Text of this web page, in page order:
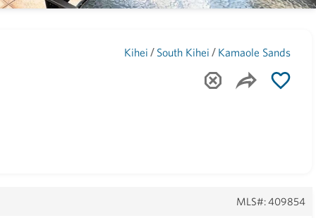
Kihei / South Kihei / Kamaole Sands
MLS#: 409854